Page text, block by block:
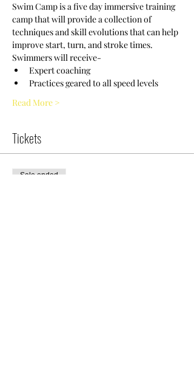
Swim Camp is a five day immersive training
camp that will provide a collection of
techniques and skill evolutions that can help
improve start, turn, and stroke times.
Swimmers will receive-
Expert coaching
Practices geared to all speed levels
Read More >
Tickets
Sale ended